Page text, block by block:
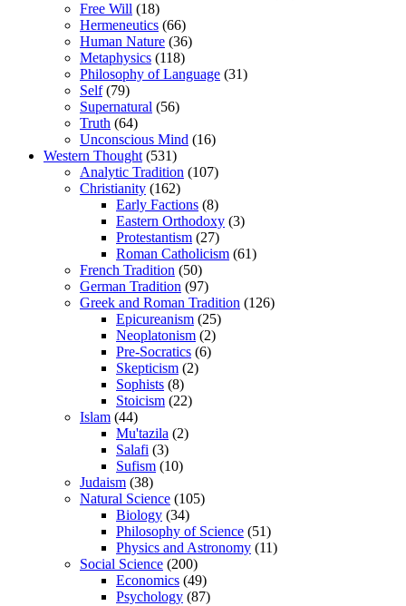
Free Will (18)
Hermeneutics (66)
Human Nature (36)
Metaphysics (118)
Philosophy of Language (31)
Self(79)
Supernatural (56)
Truth (64)
Unconscious Mind (16)
Western Thought(531)
Analytic Tradition (107)
Christianity (162)
Early Factions (8)
Eastern Orthodoxy (3)
Protestantism (27)
Roman Catholicism (61)
French Tradition (50)
German Tradition (97)
Greek and Roman Tradition (126)
Epicureanism (25)
Neoplatonism (2)
Pre-Socratics (6)
Skepticism (2)
Sophists (8)
Stoicism (22)
Islam (44)
Mu'tazila (2)
Salafi (3)
Sufism (10)
Judaism (38)
Natural Science (105)
Biology (34)
Philosophy of Science (51)
Physics and Astronomy (11)
Social Science (200)
Economics (49)
Psychology (87)